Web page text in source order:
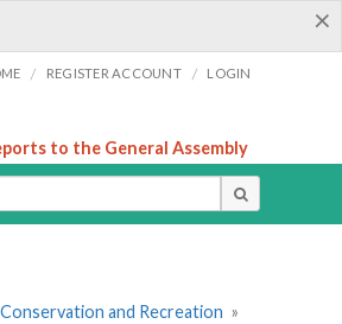
×
/ REGISTER ACCOUNT / LOGIN
to the General Assembly
and Recreation »